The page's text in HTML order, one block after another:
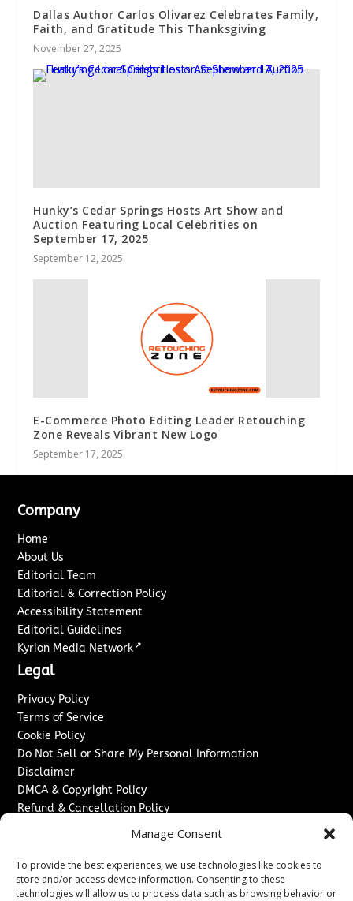
Manage Consent
To provide the best experiences, we use technologies like cookies to
store and/or access device information. Consenting to these
technologies will allow us to process data such as browsing behavior or
Dallas Author Carlos Olivarez Celebrates Family,
Faith, and Gratitude This Thanksgiving
November 27, 2025
Hunky’s Cedar Springs Hosts Art Show and
Auction Featuring Local Celebrities on
September 17, 2025
September 12, 2025
E-Commerce Photo Editing Leader Retouching
Zone Reveals Vibrant New Logo
September 17, 2025
Company
Home
About Us
Editorial Team
Editorial & Correction Policy
Accessibility Statement
Editorial Guidelines
Kyrion Media Network ↗
Legal
Privacy Policy
Terms of Service
Cookie Policy
Do Not Sell or Share My Personal Information
Disclaimer
DMCA & Copyright Policy
Refund & Cancellation Policy
Advertise With Us
Sponsored Content / Paid Post Guidelines
Content Publishing & Delivery Policy